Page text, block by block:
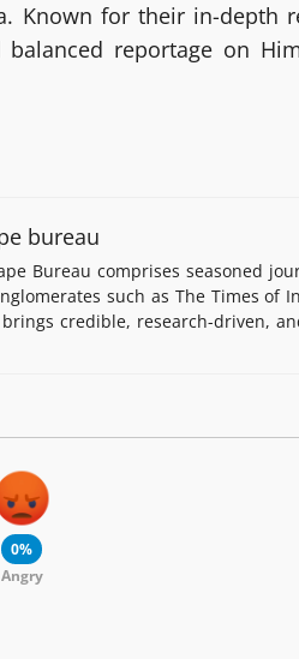
Known for their in-depth
balanced reportage on
bureau
Bureau comprises seasoned
such as The Times
credible, research-driven,
0%
Angry